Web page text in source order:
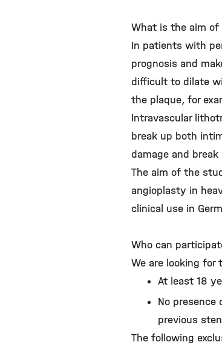
What is the aim
In patients with
prognosis and
difficult to dilate
the plaque, for
Intravascular
break up both
damage and
The aim of the
angioplasty in
clinical use in
Who can
We are looking for
At least 18
No
previous
The following